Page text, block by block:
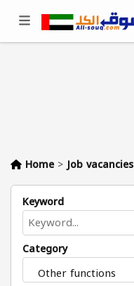
Home >Job vacancies
Keyword
Category